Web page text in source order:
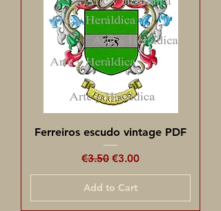
Ferreiros escudo vintage PDF
Regular Price
€3.50 Sale Price
€3.00
Add to Cart